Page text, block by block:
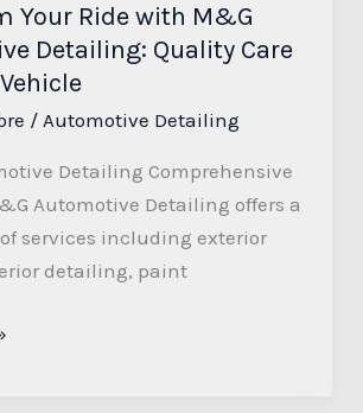
Your Ride with M&G
Detailing: Quality Care
/ Automotive Detailing
Detailing Comprehensive
Automotive Detailing offers a
services including exterior
detailing, paint